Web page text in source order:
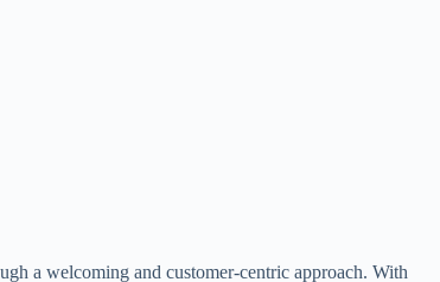
a welcoming and customer-centric approach. With